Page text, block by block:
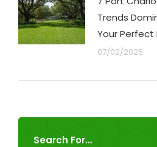
Trends
Your Perfect
07/02/2025
Search For…